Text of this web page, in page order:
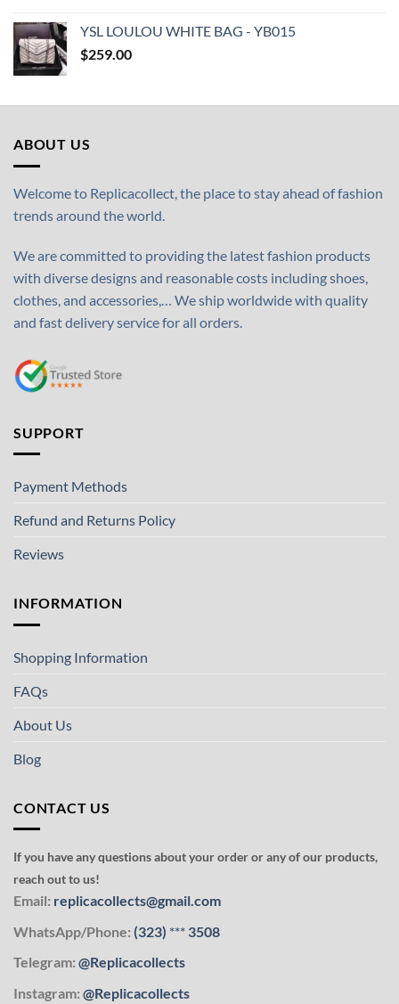
YSL LOULOU WHITE BAG - YB015
$259.00
ABOUT US
Welcome to Replicacollect, the place to stay ahead of fashion
trends around the world.
We are committed to providing the latest fashion products
with diverse designs and reasonable costs including shoes,
clothes, and accessories,… We ship worldwide with quality
and fast delivery service for all orders.
SUPPORT
Payment Methods
Refund and Returns Policy
Reviews
INFORMATION
Shopping Information
FAQs
About Us
Blog
CONTACT US
If you have any questions about your order or any of our products,
reach out to us!
Email: replicacollects@gmail.com
WhatsApp/Phone: (323) *** 3508
Telegram: @Replicacollects
Instagram: @Replicacollects